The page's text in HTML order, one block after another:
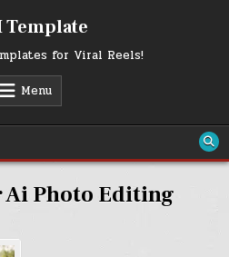
Template
for Viral Reels!
Menu
Ai Photo Editing